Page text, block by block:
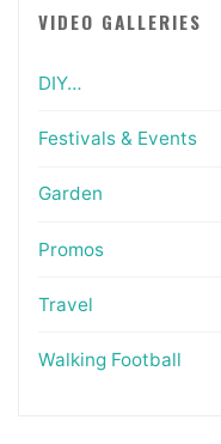
VIDEO GALLERIES
DIY…
Festivals & Events
Garden
Promos
Travel
Walking Football